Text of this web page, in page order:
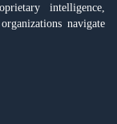
intelligence,
navigate